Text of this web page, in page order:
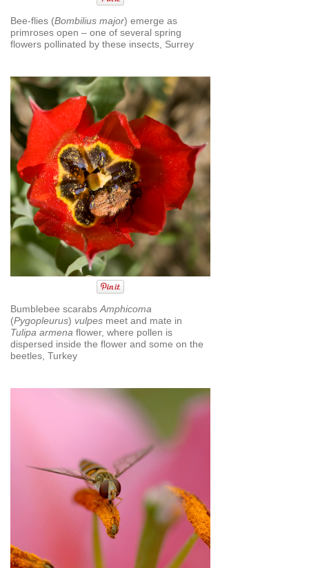
Bee-flies (Bombilius major) emerge as
primroses open – one of several spring
flowers pollinated by these insects, Surrey
Bumblebee scarabs Amphicoma
(Pygopleurus) vulpes meet and mate in
Tulipa armena flower, where pollen is
dispersed inside the flower and some on the
beetles, Turkey